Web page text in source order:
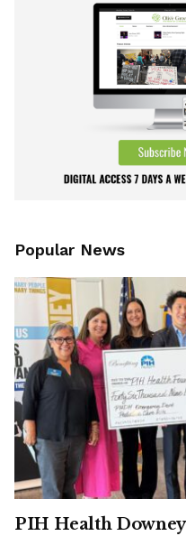
Popular News
PIH Health Downey